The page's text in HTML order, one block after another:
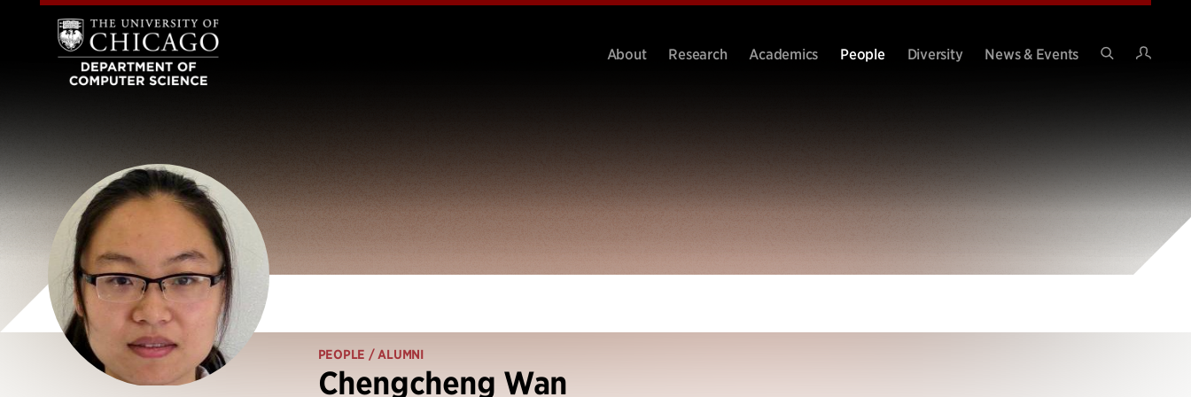
About Research Academics People Diversity
News & Events
PEOPLE / ALUMNI
Chengcheng Wan